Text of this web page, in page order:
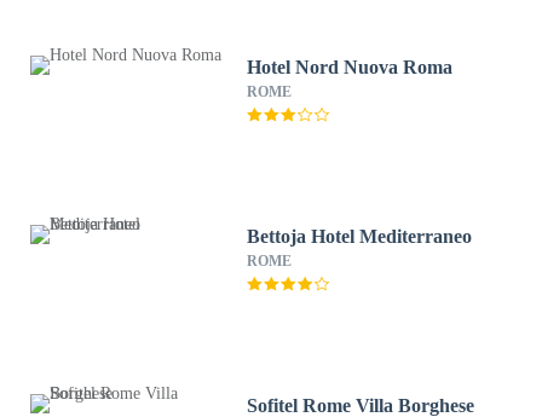
Hotel Nord Nuova Roma
ROME
Bettoja Hotel Mediterraneo
ROME
Sofitel Rome Villa Borghese